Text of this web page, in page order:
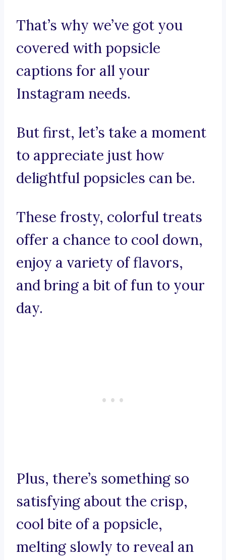
That’s why we’ve got you
covered with popsicle
captions for all your
Instagram needs.
But first, let’s take a moment
to appreciate just how
delightful popsicles can be.
These frosty, colorful treats
offer a chance to cool down,
enjoy a variety of flavors,
and bring a bit of fun to your
day.
Plus, there’s something so
satisfying about the crisp,
cool bite of a popsicle,
melting slowly to reveal an